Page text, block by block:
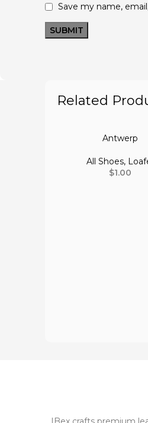
Save my name,
Related
Antwerp
All Shoes,
$1.00